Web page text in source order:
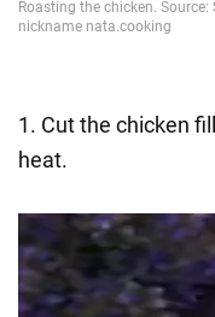
1. Cut the chicken
heat.